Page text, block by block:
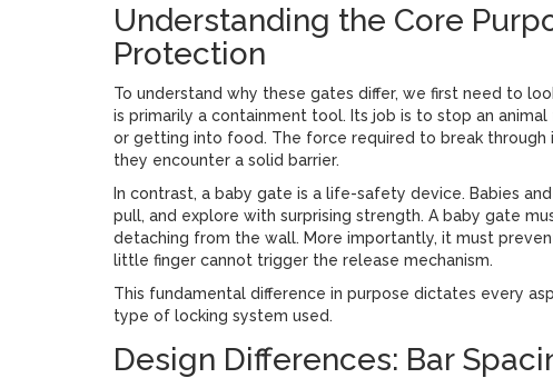
Understanding the Core
Protection
To understand why these gates differ, we first need to
is primarily a containment tool. Its job is to stop an
or getting into food. The force required to break
they encounter a solid barrier.
In contrast, a baby gate is a life-safety device. Babies
pull, and explore with surprising strength. A baby gate
detaching from the wall. More importantly, it must
little finger cannot trigger the release mechanism.
This fundamental difference in purpose dictates every
type of locking system used.
Design Differences: Bar